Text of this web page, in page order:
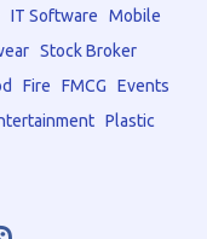
IT Software
Mobile
Stock Broker
Fire FMCG
Events
Plastic